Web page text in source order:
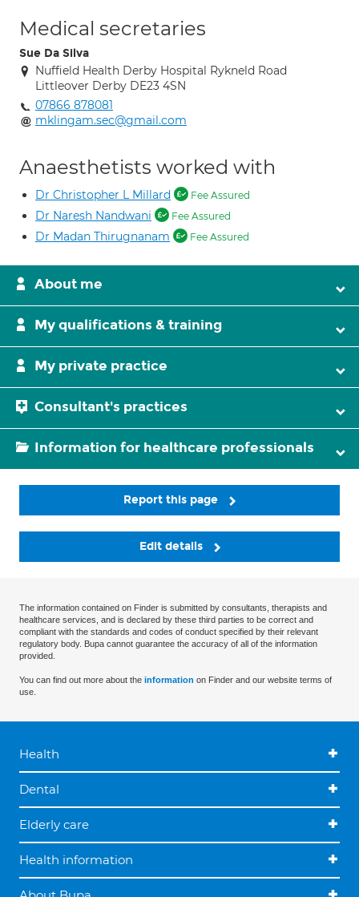
Medical secretaries
Sue Da Silva
Nuffield Health Derby Hospital Rykneld Road
Littleover Derby DE23 4SN
07866 878081
mklingam.sec@gmail.com
Anaesthetists worked with
Dr Christopher L Millard Fee Assured
Dr Naresh Nandwani Fee Assured
Dr Madan Thirugnanam Fee Assured
About me
My qualifications & training
My private practice
Consultant's practices
Information for healthcare professionals
Report this page
Edit details
The information contained on Finder is submitted by consultants, therapists and
healthcare services, and is declared by these third parties to be correct and
compliant with the standards and codes of conduct specified by their relevant
regulatory body. Bupa cannot guarantee the accuracy of all of the information
provided.
You can find out more about the information on Finder and our website terms of
use.
Health
Dental
Elderly care
Health information